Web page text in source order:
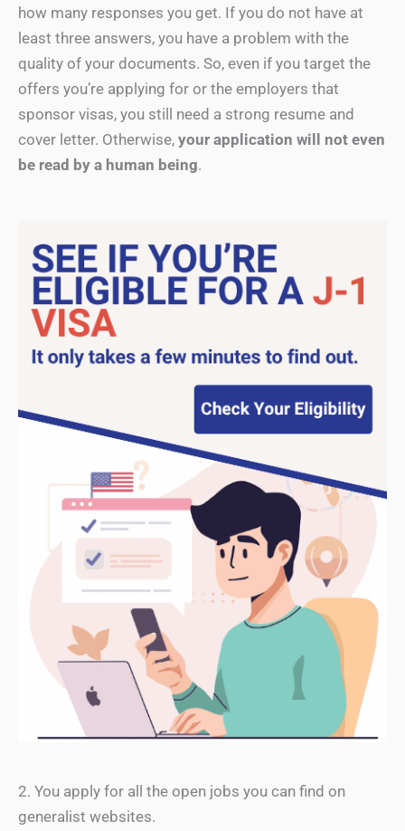
how many responses you get. If you do not have at
least three answers, you have a problem with the
quality of your documents. So, even if you target the
offers you’re applying for or the employers that
sponsor visas, you still need a strong resume and
cover letter. Otherwise, your application will not even
be read by a human being.
2. You apply for all the open jobs you can find on
generalist websites.